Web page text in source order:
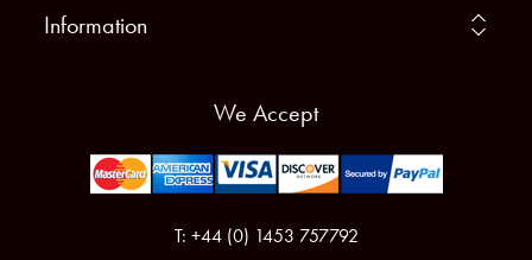
Information
We Accept
T: +44 (0) 1453 757792